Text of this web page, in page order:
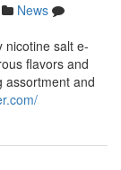
News
nicotine salt e-
flavors and
assortment and